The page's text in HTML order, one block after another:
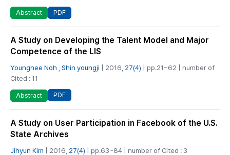
Abstract PDF
A Study on Developing the Talent Model and Major
Competence of the LIS
Younghee Noh Shin youngji | 2016, 27(4) | pp.21~62 | number of
Cited : 11
Abstract PDF
A Study on User Participation in Facebook of the U.S.
State Archives
Jihyun Kim | 2016, 27(4) | pp.63~84 | number of Cited : 3